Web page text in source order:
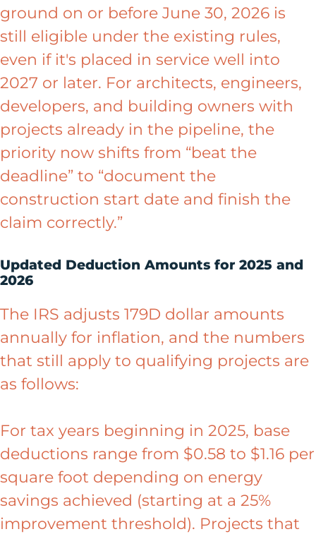
ground on or before June 30, 2026 is
still eligible under the existing rules,
even if it's placed in service well into
2027 or later. For architects, engineers,
developers, and building owners with
projects already in the pipeline, the
priority now shifts from “beat the
deadline” to “document the
construction start date and finish the
claim correctly.”
Updated Deduction Amounts for 2025 and
2026
The IRS adjusts 179D dollar amounts
annually for inflation, and the numbers
that still apply to qualifying projects are
as follows:
For tax years beginning in 2025, base
deductions range from $0.58 to $1.16 per
square foot depending on energy
savings achieved (starting at a 25%
improvement threshold). Projects that